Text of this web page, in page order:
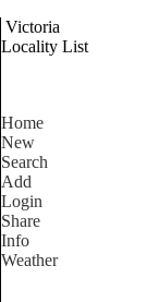
Victoria
Locality List
Home
New
Search
Add
Login
Share
Info
Weather